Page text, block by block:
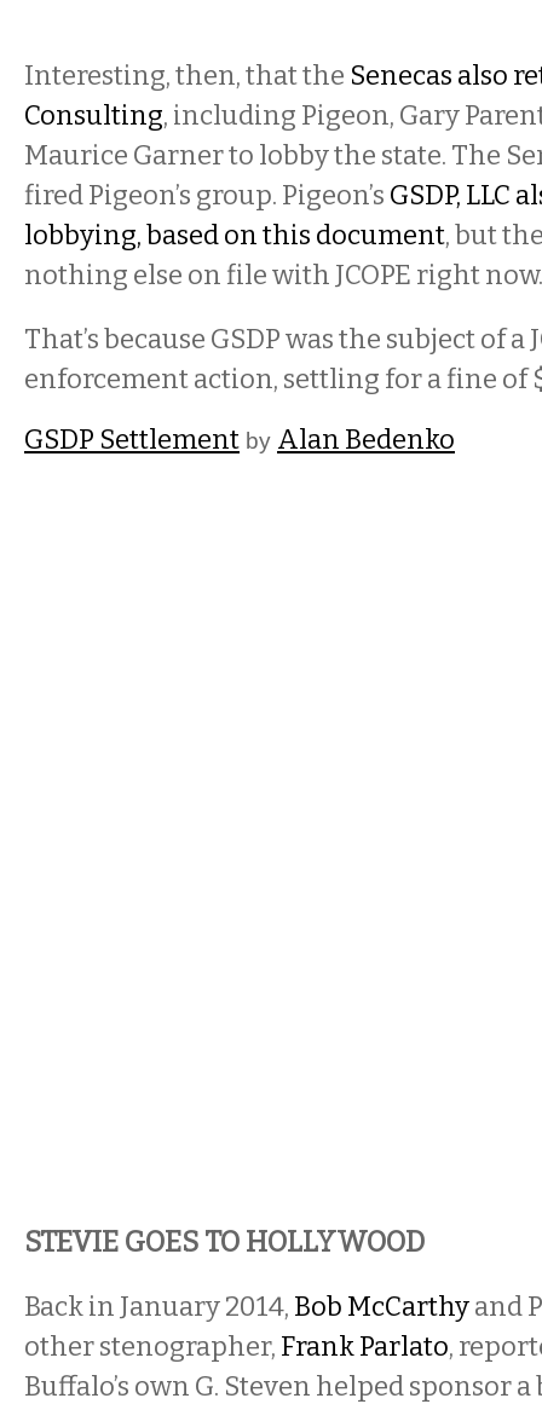
Interesting, then, that the Senecas also
Consulting, including Pigeon, Gary
Maurice Garner to lobby the state. The
fired Pigeon’s group. Pigeon’s GSDP, LLC
lobbying, based on this document, but
nothing else on file with JCOPE right
That’s because GSDP was the subject of a
enforcement action, settling for a fine of
GSDP Settlement by Alan Bedenko
STEVIE GOES TO HOLLYWOOD
Back in January 2014, Bob McCarthyand
other stenographer, Frank Parlato,
Buffalo’s own G. Steven helped sponsor